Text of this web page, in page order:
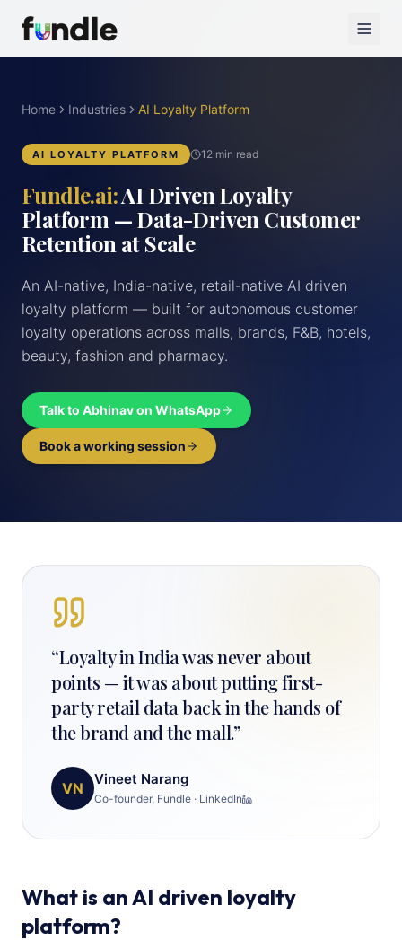
Home Industries AI Loyalty Platform
AI LOYALTY PLATFORM 12 min read
Fundle.ai:AI Driven Loyalty
Platform — Data-Driven Customer
Retention at Scale
An AI-native, India-native, retail-native AI driven
loyalty platform — built for autonomous customer
loyalty operations across malls, brands, F&B, hotels,
beauty, fashion and pharmacy.
Talk to Abhinav on WhatsApp
Book a working session
“Loyalty in India was never about
points — it was about putting first-
party retail data back in the hands of
the brand and the mall.”
VN
Vineet Narang
Co-founder, Fundle · LinkedIn
What is an AI driven loyalty
platform?